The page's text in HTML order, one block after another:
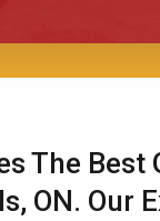
The Best
ON. Our